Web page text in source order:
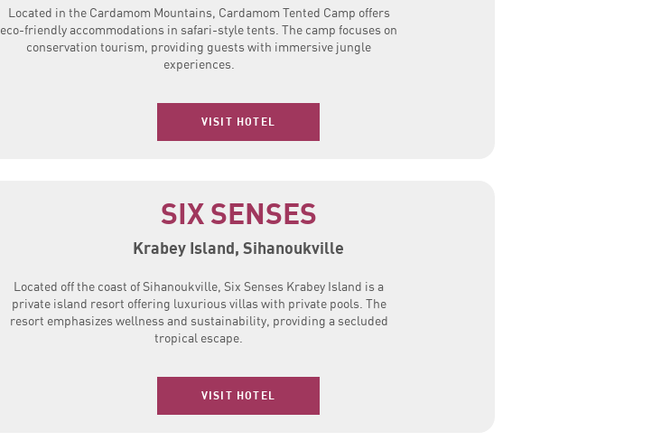
Located in the Cardamom Mountains, Cardamom Tented Camp offers
eco-friendly accommodations in safari-style tents. The camp focuses on
conservation tourism, providing guests with immersive jungle
experiences.
VISIT HOTEL
SIX SENSES
Krabey Island, Sihanoukville
Located off the coast of Sihanoukville, Six Senses Krabey Island is a
private island resort offering luxurious villas with private pools. The
resort emphasizes wellness and sustainability, providing a secluded
tropical escape.
VISIT HOTEL